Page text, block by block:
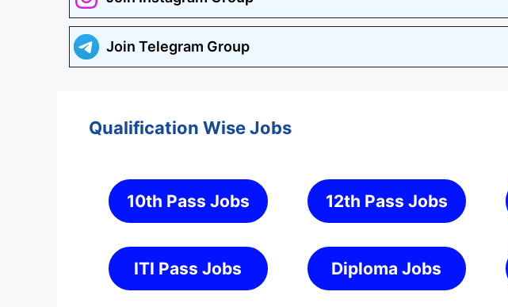
Join Telegram Group
Qualification Wise Jobs
10th Pass Jobs 12th Pass Jobs
ITI Pass Jobs Diploma Jobs